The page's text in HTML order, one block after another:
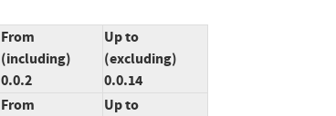
From
(including)
0.0.2
Up to
(excluding)
0.0.14
From
Up to